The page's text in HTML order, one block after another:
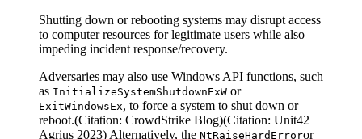
Shutting down or rebooting systems may disrupt access
to computer resources for legitimate users while also
impeding incident response/recovery.
Adversaries may also use Windows API functions, such
as InitializeSystemShutdownExW or
ExitWindowsEx, to force a system to shut down or
reboot.(Citation: CrowdStrike Blog)(Citation: Unit42
Agrius 2023) Alternatively, the NtRaiseHardErroror